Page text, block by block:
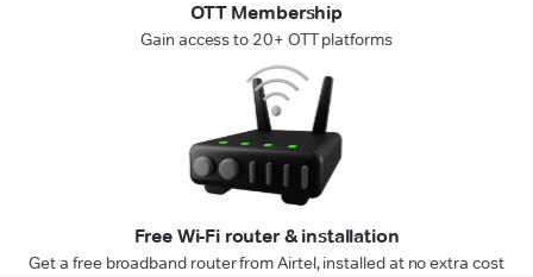
OTT Membership
Gain access to 20+ OTT platforms
Free Wi-Fi router & installation
Get a free broadband router from Airtel, installed at no extra cost